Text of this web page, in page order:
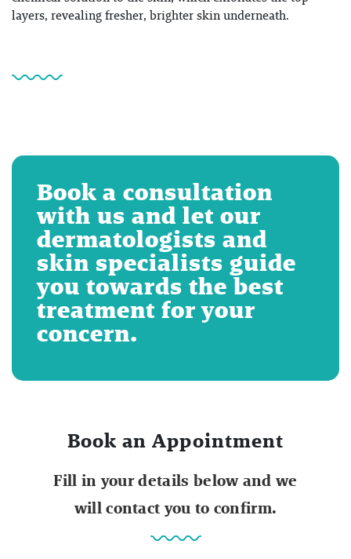
layers, revealing fresher, brighter skin underneath.
Book a consultation
with us and let our
dermatologists and
skin specialists guide
you towards the best
treatment for your
concern.
Book an Appointment
Fill in your details below and we
will contact you to confirm.